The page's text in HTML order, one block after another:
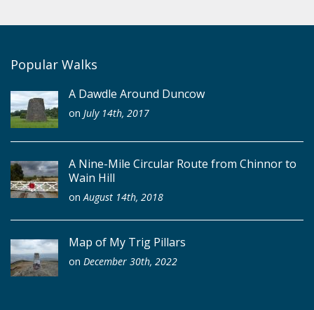
Popular Walks
A Dawdle Around Duncow
on July 14th, 2017
A Nine-Mile Circular Route from Chinnor to
Wain Hill
onAugust 14th, 2018
Map of My Trig Pillars
on December 30th, 2022